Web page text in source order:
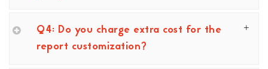
Q4: Do you charge extra cost for the
report customization?